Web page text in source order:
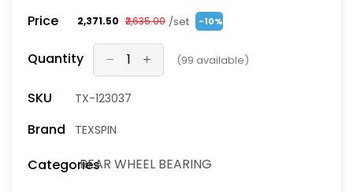
Price ₹2,371.50 ₹2,635.00 /set -10%
Quantity (99 available)
SKU TX-123037
Brand TEXSPIN
CategoriesREAR WHEEL BEARING